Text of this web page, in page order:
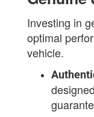
Investing in
optimal
vehicle.